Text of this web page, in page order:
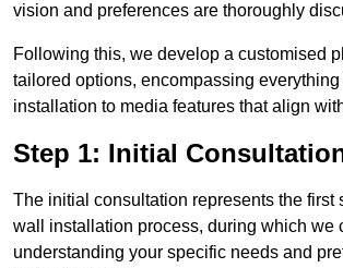
vision and preferences are thoroughly
Following this, we develop a customised
tailored options, encompassing
installation to media features that align
Step 1: Initial
The initial consultation represents the first
wall installation process, during which we
understanding your specific needs and